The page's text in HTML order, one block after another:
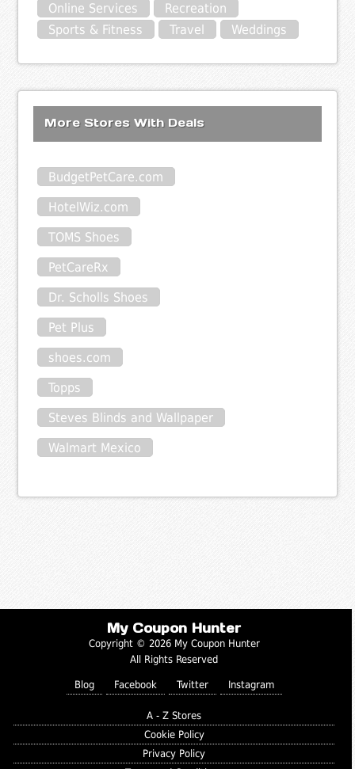
Online Services
Recreation
Sports & Fitness
Travel Weddings
More Stores With Deals
BudgetPetCare.com
HotelWiz.com
TOMS Shoes
PetCareRx
Dr. Scholls Shoes
Pet Plus
shoes.com
Topps
Steves Blinds and Wallpaper
Walmart Mexico
My Coupon Hunter
Copyright © 2026 My Coupon Hunter
All Rights Reserved
Blog Facebook Twitter Instagram
A - Z Stores
Cookie Policy
Privacy Policy